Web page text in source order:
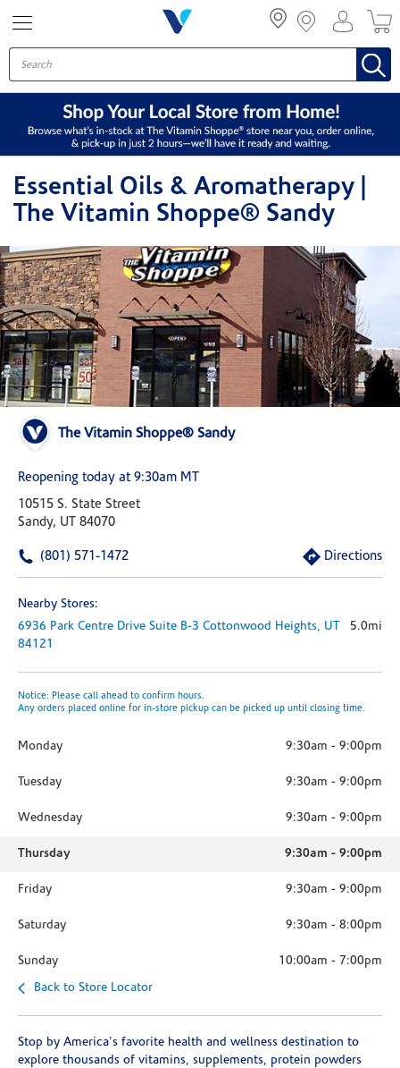
Essential Oils & Aromatherapy |
The Vitamin Shoppe® Sandy
The Vitamin Shoppe® Sandy
Reopening today at 9:30am MT
10515 S. State Street
Sandy, UT 84070
(801) 571-1472 Directions
Nearby Stores:
6936 Park Centre Drive Suite B-3 Cottonwood Heights, UT
84121
5.0mi
Notice: Please call ahead to confirm hours.
Any orders placed online for in-store pickup can be picked up until closing time.
Monday 9:30am - 9:00pm
Tuesday 9:30am - 9:00pm
Wednesday 9:30am - 9:00pm
Thursday 9:30am - 9:00pm
Friday 9:30am - 9:00pm
Saturday 9:30am - 8:00pm
Sunday 10:00am - 7:00pm
Back to Store Locator
Stop by America's favorite health and wellness destination to
explore thousands of vitamins, supplements, protein powders